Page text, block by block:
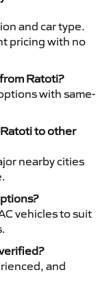
and car type.
pricing with no
Ratoti?
with same-
to other
nearby cities
vehicles to suit
and